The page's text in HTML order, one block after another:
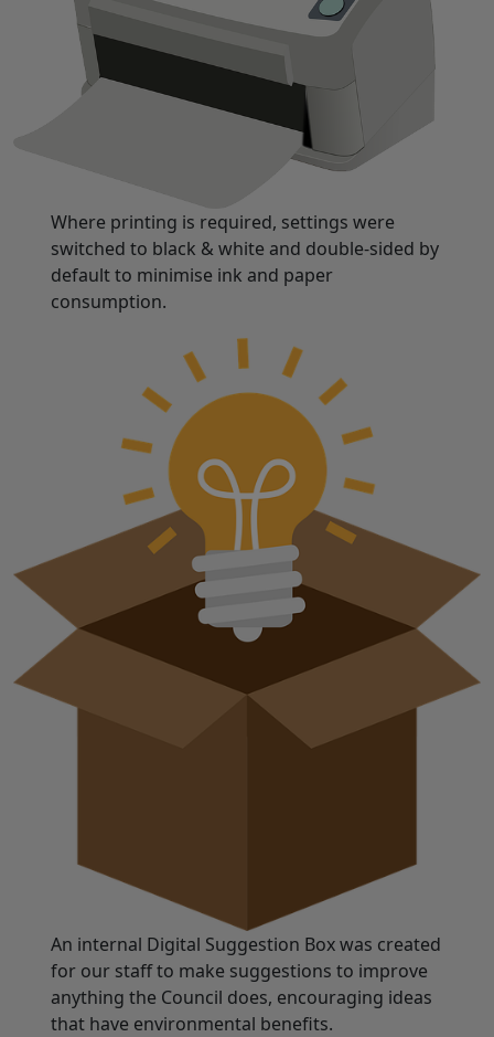
Where printing is required, settings were
switched to black & white and double-sided by
default to minimise ink and paper
consumption.
An internal Digital Suggestion Box was created
for our staff to make suggestions to improve
anything the Council does, encouraging ideas
that have environmental benefits.